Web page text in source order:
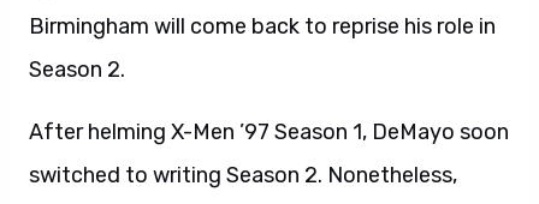
Birmingham will come back to reprise his role in
Season 2.
After helming X-Men ’97 Season 1, DeMayo soon
switched to writing Season 2. Nonetheless,